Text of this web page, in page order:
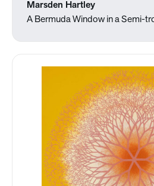
Marsden Hartley
A Bermuda Window in a Semi-